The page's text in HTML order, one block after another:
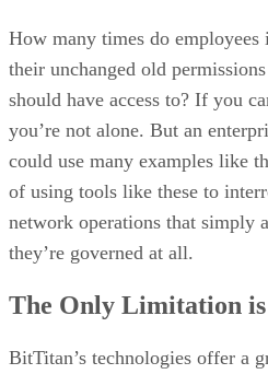
How many times do employees
their unchanged old
should have access to? If you
you’re not alone. But an
could use many examples like
of using tools like these to
network operations that simply
they’re governed at all.
The Only Limitation
BitTitan’s technologies offer a